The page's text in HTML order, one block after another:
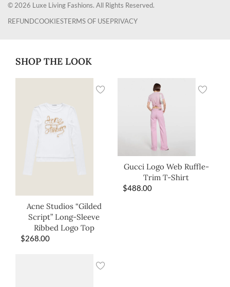
© 2026 Luxe Living Fashions. All Rights Reserved.
REFUNDCOOKIESTERMS OF USEPRIVACY
SHOP THE LOOK
Acne Studios “Gilded
Script” Long-Sleeve
Ribbed Logo Top
$268.00
Gucci Logo Web Ruffle-
Trim T-Shirt
$488.00